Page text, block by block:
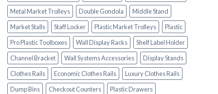
Metal Market Trolleys
Double Gondola
Middle Stand
Market Stalls
Staff Locker Plastic Market Trolleys
Plastic
Pro Plastic Toolboxes
Wall Display Racks
Shelf Label Holder
Channel Bracket
Wall Systems Accessories
Display Stands
Clothes Rails
Economic Clothes Rails
Luxury Clothes Rails
Dump Bins
Checkout Counters
Plastic Drawers